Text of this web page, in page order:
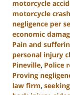
motorcycle
motorcycle crash
negligence per se
economic
Pain and
personal injury
Pineville, Police
Proving
law firm,